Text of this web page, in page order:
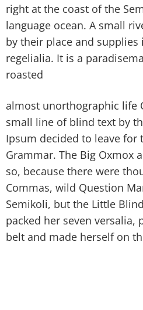
right at the coast of the
language ocean. A small
by their place and
regelialia. It is a
roasted
almost unorthographic life
small line of blind text by
Ipsum decided to leave for
Grammar. The Big Oxmox
so, because there were
Commas, wild Question
Semikoli, but the Little
packed her seven
belt and made herself on